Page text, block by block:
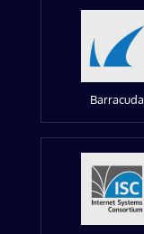
Barracuda